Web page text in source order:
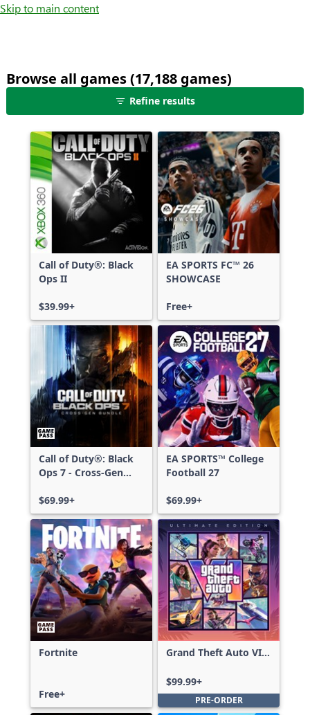
Skip to main content
Browse all games (17,188 games)25
shown
out
of
17,188
games,
no
filters
applied,
more
results
Refine results
Call of Duty®: Black
Ops II
$39.99+
EA SPORTS FC™ 26
SHOWCASE
Free+
Call of Duty®: Black
Ops 7 - Cross-Gen
$69.99+
EA SPORTS™ College
Football 27
$69.99+
Fortnite
Free+
Grand Theft Auto VI:
$99.99+
PRE-ORDER